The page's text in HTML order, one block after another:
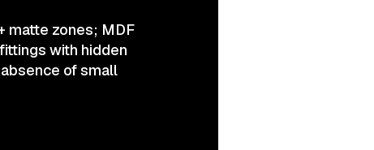
matte zones; MDF
with hidden
of small